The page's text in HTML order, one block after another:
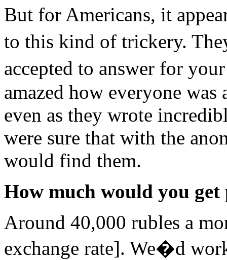
But for Americans, it
to this kind of trickery.
accepted to answer for
amazed how everyone
even as they wrote
were sure that with the
would find them.
How much would you get
Around 40,000 rubles a
exchange rate]. We�d